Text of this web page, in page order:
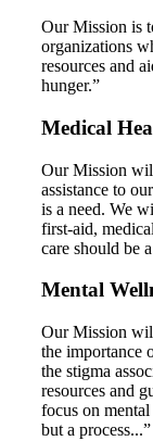
Our Mission is
organizations
resources and
hunger.”
Medical
Our Mission
assistance to
is a need. We
first-aid,
care should be
Mental
Our Mission
the importance
the stigma
resources and
focus on
but a process...”